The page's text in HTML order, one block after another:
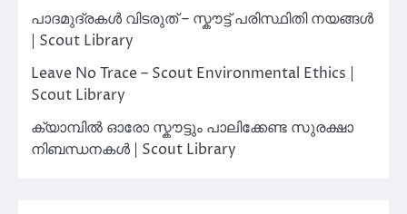
പാദമുദ്രകൾ വിടരുത് – സ്കൗട്ട് പരിസ്ഥിതി നയങ്ങൾ
| Scout Library
Leave No Trace – Scout Environmental Ethics |
Scout Library
ക്യാമ്പിൽ ഓരോ സ്കൗട്ടും പാലിക്കേണ്ട സുരക്ഷാ
നിബന്ധനകൾ | Scout Library